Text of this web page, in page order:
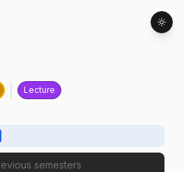
Lecture
semesters